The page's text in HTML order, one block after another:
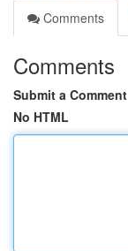
Comments
Comments
Submit a Comment
No HTML